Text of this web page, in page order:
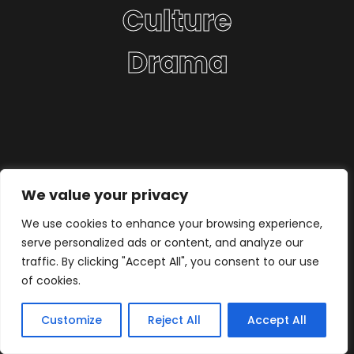
We value your privacy
We use cookies to enhance your browsing experience,
serve personalized ads or content, and analyze our
traffic. By clicking "Accept All", you consent to our use
of cookies.
Customize Reject All Accept All
Culture
Drama